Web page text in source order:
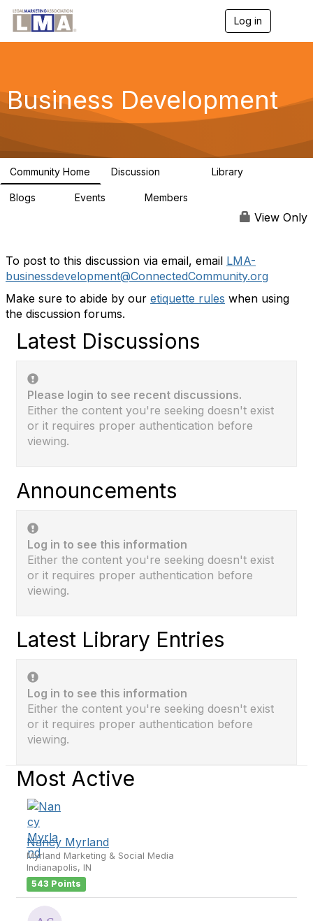
Log in
g
a
Business Development
Community Home Discussion Library
Blogs Events Members
View Only
To post to this discussion via email, email LMA-
businessdevelopment@ConnectedCommunity.org
Make sure to abide by our etiquette rules when using
the discussion forums.
Latest Discussions
Please login to see recent discussions.
Either the content you're seeking doesn't exist
or it requires proper authentication before
viewing.
Announcements
Log in to see this information
Either the content you're seeking doesn't exist
or it requires proper authentication before
viewing.
Latest Library Entries
Log in to see this information
Either the content you're seeking doesn't exist
or it requires proper authentication before
viewing.
Most Active
Nancy Myrland
Myrland Marketing & Social Media
Indianapolis, IN
543 Points